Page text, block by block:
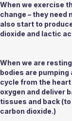
When we exercise
change – they need
also start to
dioxide and lactic
When we are
bodies are pumping
cycle from the
oxygen and deliver
tissues and back
carbon dioxide.)